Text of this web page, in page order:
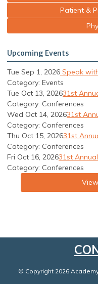
Patient &
Upcoming Events
Tue Sep 1, 2026 Speak
Category: Events
Tue Oct 13, 202631st
Category: Conferences
Wed Oct 14, 202631st
Category: Conferences
Thu Oct 15, 202631st
Category: Conferences
Fri Oct 16, 202631st
Category: Conferences
© Copyright 2026